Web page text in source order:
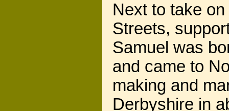
Next to take
Streets,
Samuel was
and came to
making and
Derbyshire in